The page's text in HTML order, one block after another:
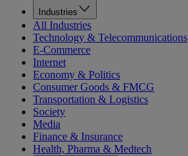
Industries
All Industries
Technology & Telecommunications
E-Commerce
Internet
Economy & Politics
Consumer Goods & FMCG
Transportation & Logistics
Society
Media
Finance & Insurance
Health, Pharma & Medtech